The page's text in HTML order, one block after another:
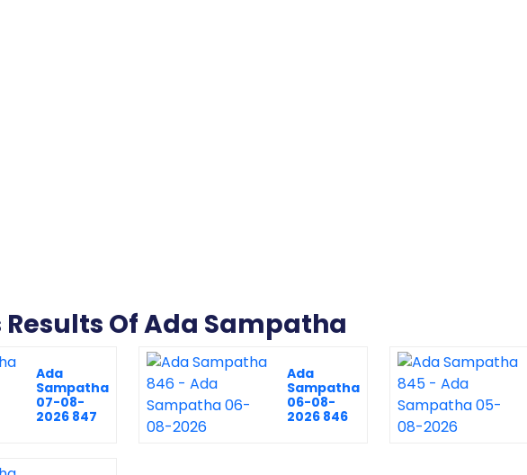
Results Of Ada Sampatha
Ada
Sampatha
07-08-
2026 847
Ada
Sampatha
06-08-
2026 846